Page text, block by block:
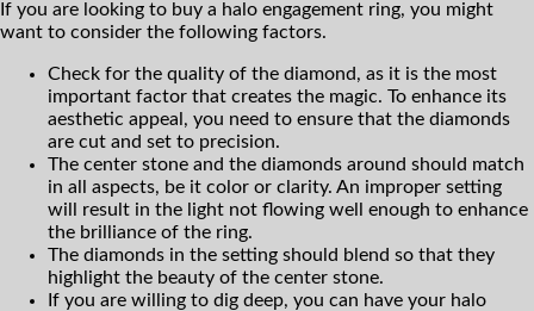
If you are looking to buy a halo engagement ring, you might
want to consider the following factors.
Check for the quality of the diamond, as it is the most
important factor that creates the magic. To enhance its
aesthetic appeal, you need to ensure that the diamonds
are cut and set to precision.
The center stone and the diamonds around should match
in all aspects, be it color or clarity. An improper setting
will result in the light not flowing well enough to enhance
the brilliance of the ring.
The diamonds in the setting should blend so that they
highlight the beauty of the center stone.
If you are willing to dig deep, you can have your halo